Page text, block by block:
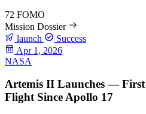
72 FOMO
Mission Dossier
launch
Success
Apr 1, 2026
NASA
Artemis II Launches — First
Flight Since Apollo 17